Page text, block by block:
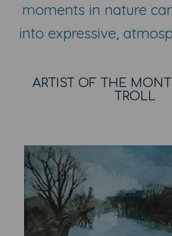
moments in nature
into expressive,
ARTIST OF THE
TROLL